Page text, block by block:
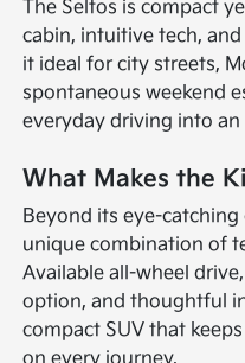
The Seltos is compact
cabin, intuitive tech,
it ideal for city streets,
spontaneous weekend
everyday driving into
What Makes the
Beyond its eye-
unique combination of
Available all-wheel
option, and thoughtful
compact SUV that